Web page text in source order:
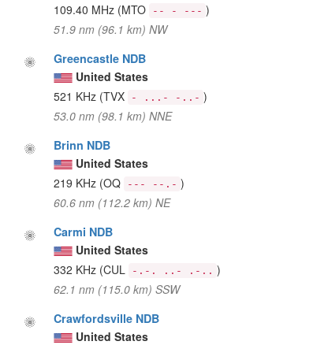
109.40 MHz (MTO -- - --- )
51.9 nm (96.1 km) NW
Greencastle NDB
United States
521 KHz (TVX - ...- -..- )
53.0 nm (98.1 km) NNE
Brinn NDB
United States
219 KHz (OQ --- --.- )
60.6 nm (112.2 km) NE
Carmi NDB
United States
332 KHz (CUL -.-. ..- .-.. )
62.1 nm (115.0 km) SSW
Crawfordsville NDB
United States